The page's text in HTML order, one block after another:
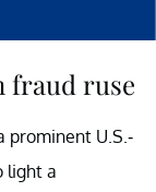
fraud ruse
prominent U.S.-
light a